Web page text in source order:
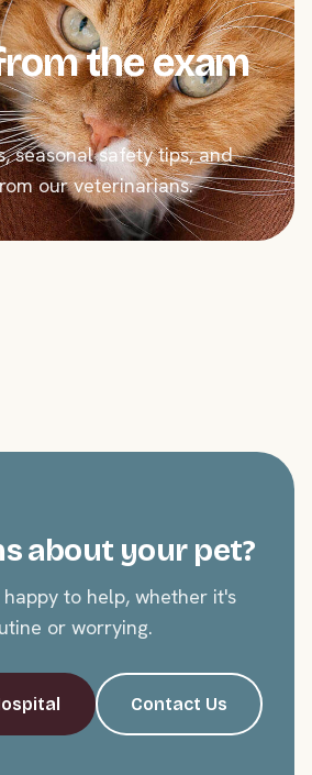
the exam
seasonal safety tips, and
our veterinarians.
about your pet?
to help, whether it's
or worrying.
Contact Us